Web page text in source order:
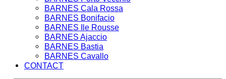
BARNES Cala Rossa
BARNES Bonifacio
BARNES Ile Rousse
BARNES Ajaccio
BARNES Bastia
BARNES Cavallo
CONTACT